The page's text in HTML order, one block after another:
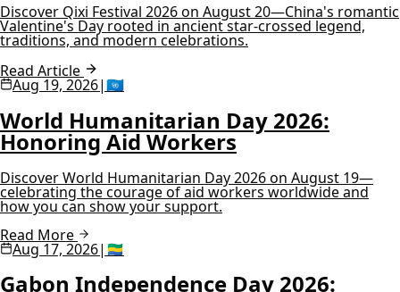
Discover Qixi Festival 2026 on August 20—China's romantic
Valentine's Day rooted in ancient star-crossed legend,
traditions, and modern celebrations.
Read Article
Aug 19, 2026|🇺🇳
World Humanitarian Day 2026:
Honoring Aid Workers
Discover World Humanitarian Day 2026 on August 19—
celebrating the courage of aid workers worldwide and
how you can show your support.
Read More
Aug 17, 2026| 🇬🇦
Gabon Independence Day 2026: